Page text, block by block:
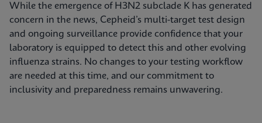
While the emergence of H3N2 subclade K has generated
concern in the news, Cepheid’s multi-target test design
and ongoing surveillance provide confidence that your
laboratory is equipped to detect this and other evolving
influenza strains. No changes to your testing workflow
are needed at this time, and our commitment to
inclusivity and preparedness remains unwavering.